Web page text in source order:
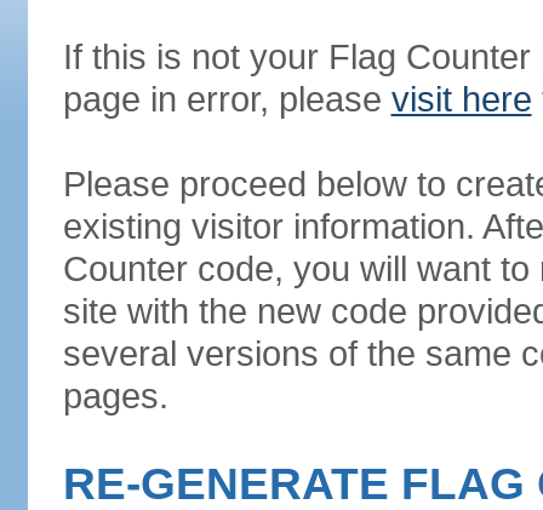
If this is not your Flag
page in error, please visit here
Please proceed below to
existing visitor information.
Counter code, you will want
site with the new code
several versions of the same
pages.
RE-GENERATE FLAG